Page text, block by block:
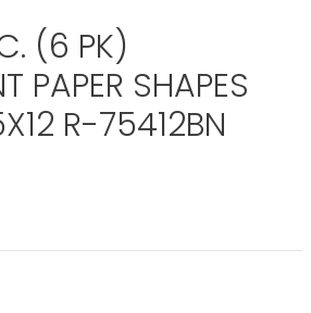
(6 PK)
PAPER SHAPES
R-75412BN